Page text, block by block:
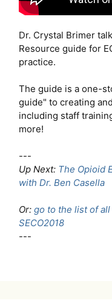
Dr. Crystal Brimer
Resource guide for
practice.
The guide is a one-
guide" to creating
including staff
more!
---
Up Next: The Opioid
with Dr. Ben Casella
Or: go to the list of
SECO2018
---